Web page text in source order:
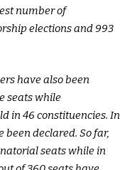
number of
elections and 993
have also been
seats while
in 46 constituencies. In
been declared. So far,
seats while in